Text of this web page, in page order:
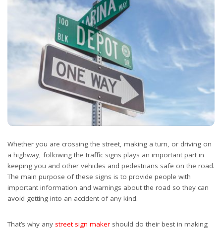
Whether you are crossing the street, making a turn, or driving on
a highway, following the traffic signs plays an important part in
keeping you and other vehicles and pedestrians safe on the road.
The main purpose of these signs is to provide people with
important information and warnings about the road so they can
avoid getting into an accident of any kind.
That’s why any street sign maker should do their best in making